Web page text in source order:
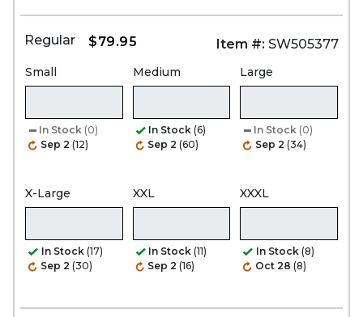
Regular $79.95 Item #: SW505377
Small
In Stock (0)
Sep 2 (12)
Medium
In Stock (6)
Sep 2 (60)
Large
In Stock (0)
Sep 2 (34)
X-Large
In Stock (17)
Sep 2 (30)
XXL
In Stock (11)
Sep 2 (16)
XXXL
In Stock (8)
Oct 28 (8)